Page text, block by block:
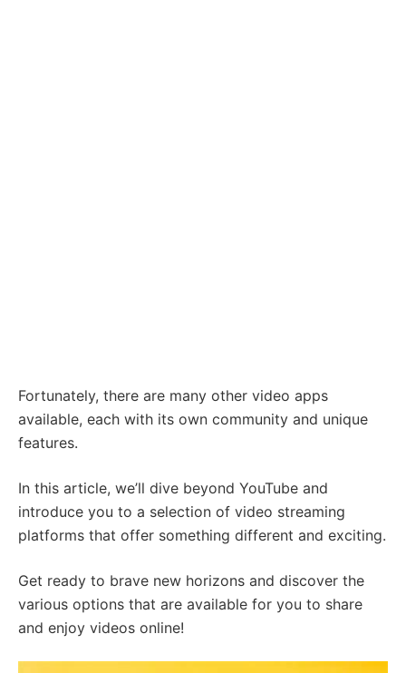
Fortunately, there are many other video apps
available, each with its own community and unique
features.
In this article, we’ll dive beyond YouTube and
introduce you to a selection of video streaming
platforms that offer something different and exciting.
Get ready to brave new horizons and discover the
various options that are available for you to share
and enjoy videos online!